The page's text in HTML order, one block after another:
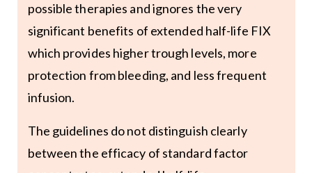
possible therapies and ignores the very
significant benefits of extended half-life FIX
which provides higher trough levels, more
protection from bleeding, and less frequent
infusion.
The guidelines do not distinguish clearly
between the efficacy of standard factor